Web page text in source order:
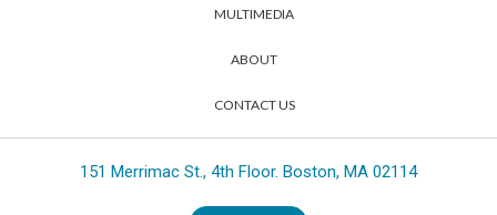
MULTIMEDIA
ABOUT
CONTACT US
151 Merrimac St., 4th Floor. Boston, MA 02114